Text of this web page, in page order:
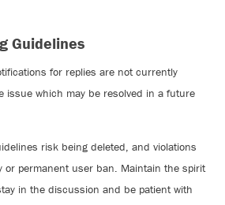
Guidelines
for replies are not currently
issue which may be resolved in a future
risk being deleted, and violations
or permanent user ban. Maintain the spirit
in the discussion and be patient with